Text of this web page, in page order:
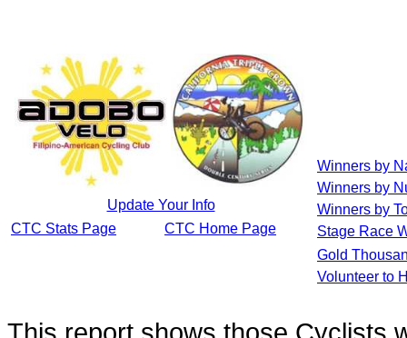
Update Your Info
CTC Stats Page
CTC Home Page
Winners by
Winners by
Winners by
Stage Race
Gold
Volunteer to